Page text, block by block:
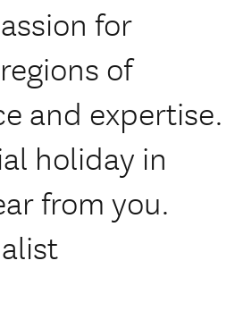
for
of
and expertise.
holiday in
from you.